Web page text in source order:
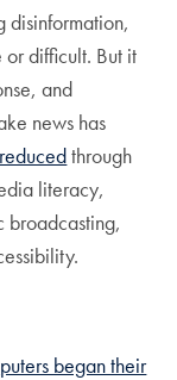
disinformation,
difficult. But it
and
news has
through
literacy,
broadcasting,
began their